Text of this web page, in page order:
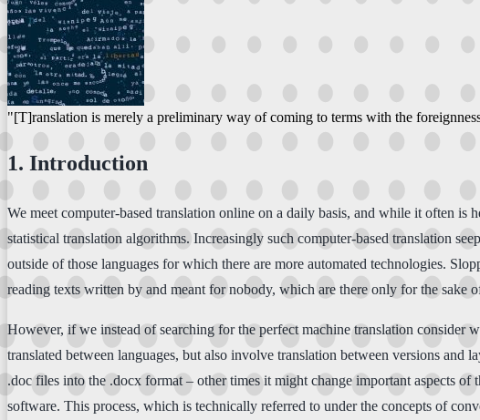
"[T]ranslation is merely a preliminary way of coming to terms with the
1. Introduction
We meet computer-based translation online on a daily basis, and while it often
statistical translation algorithms. Increasingly such computer-based translation
outside of those languages for which there are more automated technologies.
reading texts written by and meant for nobody, which are there only for the sake
However, if we instead of searching for the perfect machine translation consider
translated between languages, but also involve translation between versions
.doc files into the .docx format – other times it might change important aspects
software. This process, which is technically referred to under the concepts of